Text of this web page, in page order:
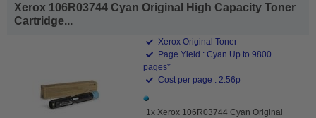
Xerox 106R03744 Cyan Original High Capacity Toner
Cartridge...
Xerox Original Toner
Page Yield : Cyan Up to 9800
pages*
Cost per page : 2.56p
1x Xerox 106R03744 Cyan Original